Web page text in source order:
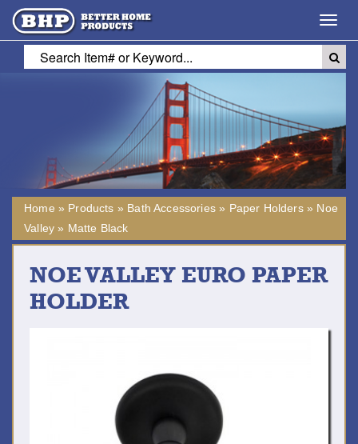
Home » Products » Bath Accessories» Paper Holders» Noe
Valley » Matte Black
NOE VALLEY EURO PAPER
HOLDER